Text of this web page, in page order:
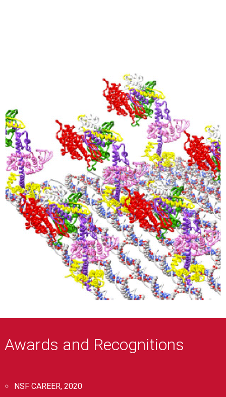
Awards and Recognitions
NSF CAREER, 2020